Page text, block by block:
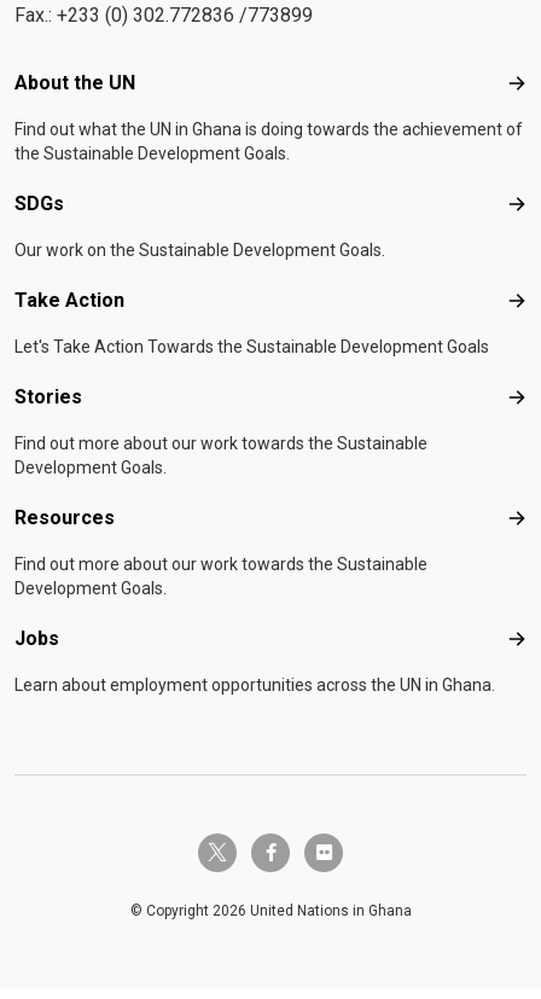
Fax.: +233 (0) 302.772836 /773899
Footer menu
About the UN
Find out what the UN in Ghana is doing towards the achievement of
the Sustainable Development Goals.
SDGs
Our work on the Sustainable Development Goals.
Take Action
Let's Take Action Towards the Sustainable Development Goals
Stories
Find out more about our work towards the Sustainable
Development Goals.
Resources
Find out more about our work towards the Sustainable
Development Goals.
Jobs
Learn about employment opportunities across the UN in Ghana.
twitter-x facebook-fflickr
© Copyright 2026 United Nations in Ghana